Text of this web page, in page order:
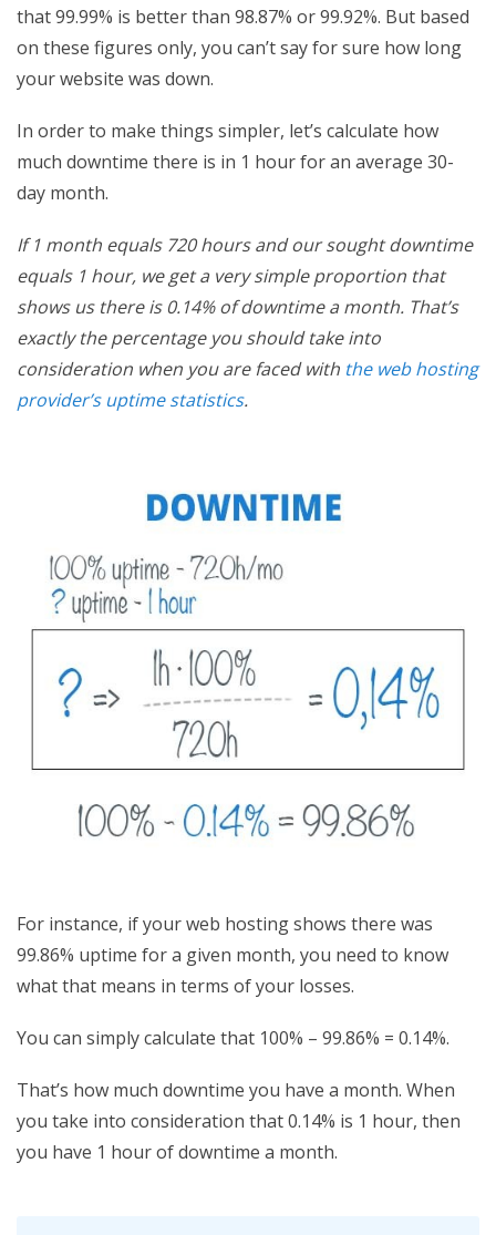
that 99.99% is better than 98.87% or 99.92%. But based
on these figures only, you can’t say for sure how long
your website was down.
In order to make things simpler, let’s calculate how
much downtime there is in 1 hour for an average 30-
day month.
If 1 month equals 720 hours and our sought downtime
equals 1 hour, we get a very simple proportion that
shows us there is 0.14% of downtime a month. That’s
exactly the percentage you should take into
consideration when you are faced with the web hosting
provider’s uptime statistics.
For instance, if your web hosting shows there was
99.86% uptime for a given month, you need to know
what that means in terms of your losses.
You can simply calculate that 100% – 99.86% = 0.14%.
That’s how much downtime you have a month. When
you take into consideration that 0.14% is 1 hour, then
you have 1 hour of downtime a month.